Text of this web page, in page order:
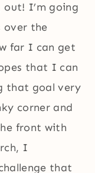
I’m going
over the
far I can get
that I can
that goal very
corner and
front with
I
that